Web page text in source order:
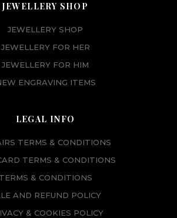
JEWELLERY SHOP
JEWELLERY SHOP
JEWELLERY FOR HER
JEWELLERY FOR HIM
ENGRAVING ITEMS
LEGAL INFO
TERMS & CONDITIONS
TERMS & CONDITIONS
TERMS & CONDITIONS
AND REFUND POLICY
& COOKIES POLICY